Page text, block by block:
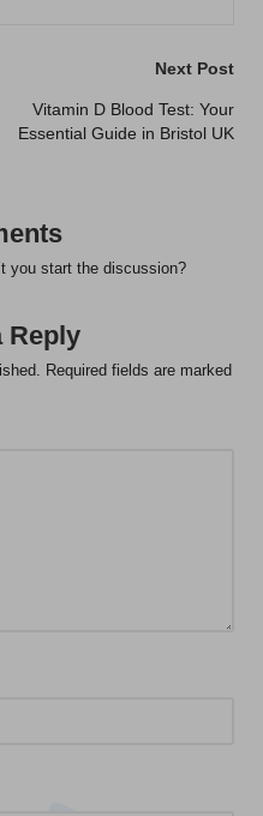
Next Post
Vitamin D Blood Test: Your
Essential Guide in Bristol UK
you start the discussion?
Reply
Required fields are marked